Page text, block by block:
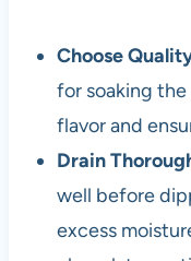
Choose
for soaking the
flavor and
Drain
well before
excess